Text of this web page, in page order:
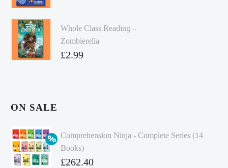
Whole Class Reading –
Zombierella
£2.99
ON SALE
Comprehension Ninja - Complete Series (14
Books)
Original
£262.40